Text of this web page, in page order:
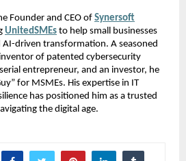
Founder and CEO ofSynersoft
UnitedSMEs to help small businesses
driven transformation. A seasoned
of patented cybersecurity
entrepreneur, and an investor, he
for MSMEs. His expertise in IT
has positioned him as a trusted
the digital age.